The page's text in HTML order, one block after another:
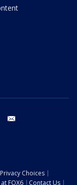
youtube
Choices
FOX6 Contact Us